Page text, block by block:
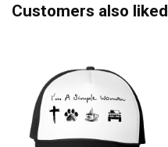
Customers also liked